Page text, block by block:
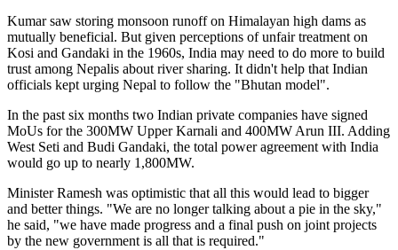
Kumar saw storing monsoon runoff on Himalayan high dams as
mutually beneficial. But given perceptions of unfair treatment on
Kosi and Gandaki in the 1960s, India may need to do more to build
trust among Nepalis about river sharing. It didn't help that Indian
officials kept urging Nepal to follow the "Bhutan model".
In the past six months two Indian private companies have signed
MoUs for the 300MW Upper Karnali and 400MW Arun III. Adding
West Seti and Budi Gandaki, the total power agreement with India
would go up to nearly 1,800MW.
Minister Ramesh was optimistic that all this would lead to bigger
and better things. "We are no longer talking about a pie in the sky,"
he said, "we have made progress and a final push on joint projects
by the new government is all that is required."